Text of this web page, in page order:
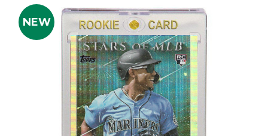
NEW